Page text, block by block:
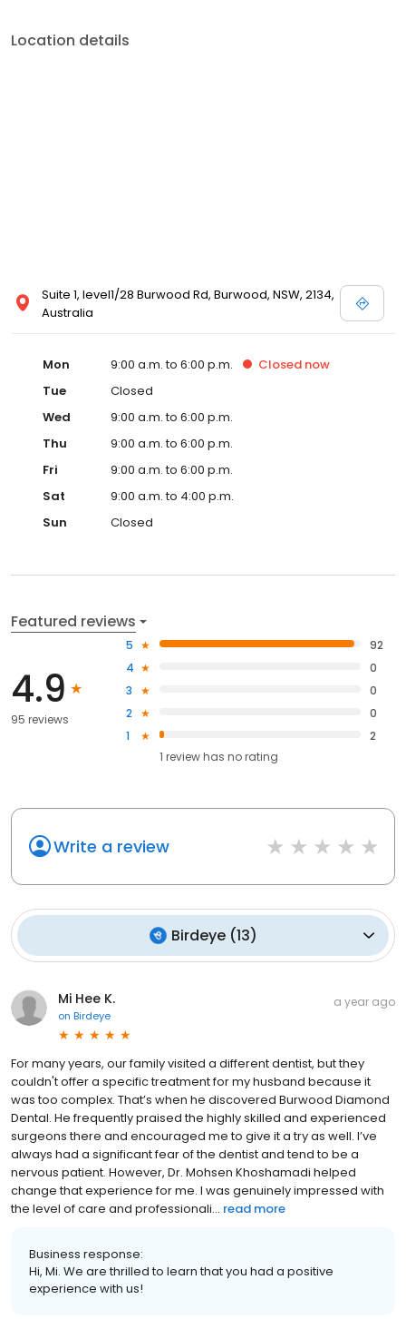
Location details
Suite 1, level1/28 Burwood Rd, Burwood, NSW, 2134,
Australia
Mon 9:00 a.m. to 6:00 p.m. Closed now
Tue
Closed
Wed
9:00 a.m. to 6:00 p.m.
Thu
9:00 a.m. to 6:00 p.m.
Fri
9:00 a.m. to 6:00 p.m.
Sat
9:00 a.m. to 4:00 p.m.
Sun
Closed
Featured reviews
4.9
95 reviews
5
92
4
0
3
0
2
0
1
2
1 review has no rating
Write a review
Birdeye(13)
Mi Hee K.
on Birdeye
a year ago
For many years, our family visited a different dentist, but they
couldn't offer a specific treatment for my husband because it
was too complex. That’s when he discovered Burwood Diamond
Dental. He frequently praised the highly skilled and experienced
surgeons there and encouraged me to give it a try as well. I’ve
always had a significant fear of the dentist and tend to be a
nervous patient. However, Dr. Mohsen Khoshamadi helped
change that experience for me. I was genuinely impressed with
the level of care and professionali... read more
Business response:
Hi, Mi. We are thrilled to learn that you had a positive
experience with us!